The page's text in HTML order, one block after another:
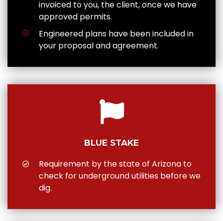
invoiced to you, the client, once we have
approved permits.
Engineered plans have been included in
your proposal and agreement.
BLUE STAKE
Requirement by the state of Arizona to
check for underground utilities before we
dig.